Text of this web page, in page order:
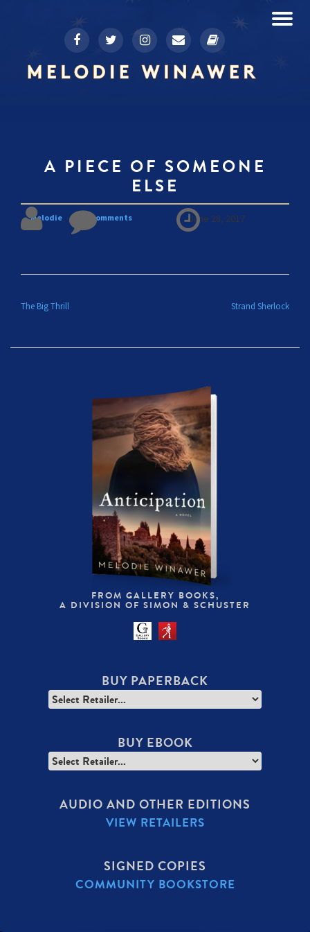
Skip
to
content
fa-
facebook
fa-
twitter
fa-
instagram
fa-
envelope
fa-
book
A PIECE OF SOMEONE
ELSE
Melodie June 28, 2017
No comments
The Big Thrill Strand Sherlock
FROM GALLERY BOOKS,
A DIVISION OF SIMON & SCHUSTER
BUY PAPERBACK
BUY EBOOK
AUDIO AND OTHER EDITIONS
VIEW RETAILERS
SIGNED COPIES
COMMUNITY BOOKSTORE